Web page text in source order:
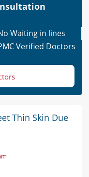
Waiting in lines
Verified Doctors
Thin Skin Due